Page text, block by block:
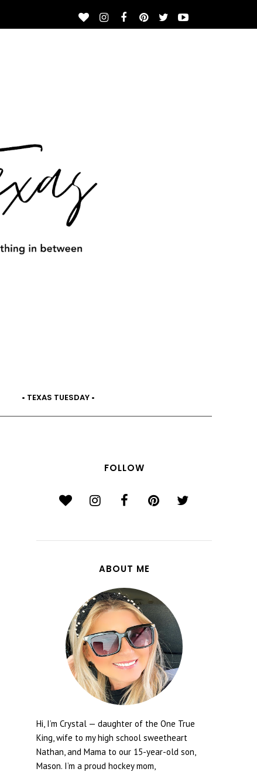
• TEXAS TUESDAY •
FOLLOW
ABOUT ME
Hi, I’m Crystal — daughter of the One True
King, wife to my high school sweetheart
Nathan, and Mama to our 15-year-old son,
Mason. I’m a proud hockey mom,